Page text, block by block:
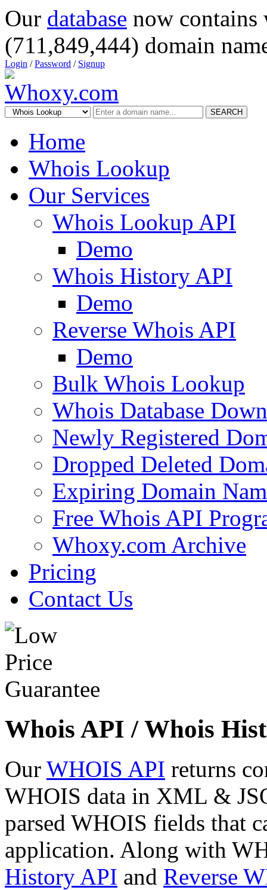
Our database now
(711,849,444) domain
Login /Password / Signup
SEARCH
Home
Whois Lookup
Our Services
Whois Lookup API
Demo
Whois History API
Demo
Reverse Whois API
Demo
Bulk Whois Lookup
Whois Database
Newly Registered
Dropped Deleted
Expiring Domain
Free Whois API
Whoxy.com Archive
Pricing
Contact Us
Whois API / Whois
Our WHOIS API returns
WHOIS data in XML &
parsed WHOIS fields that
application. Along with
History API and Reverse